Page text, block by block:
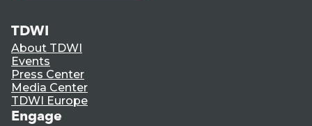
TDWI
About TDWI
Events
Press Center
Media Center
TDWI Europe
Engage